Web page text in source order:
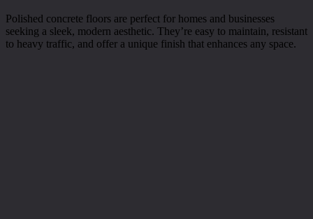
Polished concrete floors are perfect for homes and businesses
seeking a sleek, modern aesthetic. They’re easy to maintain, resistant
to heavy traffic, and offer a unique finish that enhances any space.